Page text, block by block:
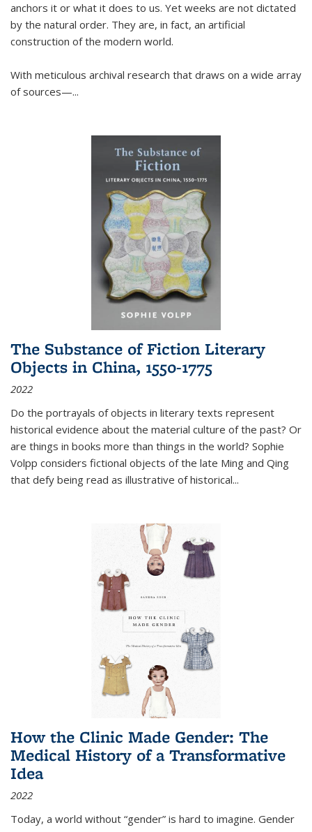
anchors it or what it does to us. Yet weeks are not dictated
by the natural order. They are, in fact, an artificial
construction of the modern world.
With meticulous archival research that draws on a wide array
of sources—...
The Substance of Fiction Literary
Objects in China, 1550-1775
2022
Do the portrayals of objects in literary texts represent
historical evidence about the material culture of the past? Or
are things in books more than things in the world? Sophie
Volpp considers fictional objects of the late Ming and Qing
that defy being read as illustrative of historical...
How the Clinic Made Gender: The
Medical History of a Transformative
Idea
2022
Today, a world without “gender” is hard to imagine. Gender